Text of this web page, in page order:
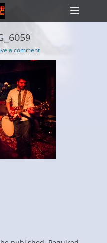
a comment